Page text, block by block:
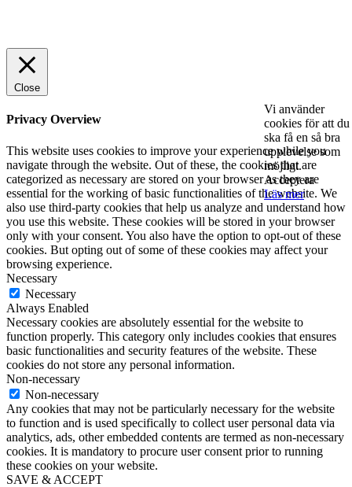
Vi använder
cookies för att du
ska få en så bra
upplevelse som
möjligt.
Acceptera
Läs mer
Close
Privacy Overview
This website uses cookies to improve your experience while you
navigate through the website. Out of these, the cookies that are
categorized as necessary are stored on your browser as they are
essential for the working of basic functionalities of the website. We
also use third-party cookies that help us analyze and understand how
you use this website. These cookies will be stored in your browser
only with your consent. You also have the option to opt-out of these
cookies. But opting out of some of these cookies may affect your
browsing experience.
Necessary
Necessary
Always Enabled
Necessary cookies are absolutely essential for the website to
function properly. This category only includes cookies that ensures
basic functionalities and security features of the website. These
cookies do not store any personal information.
Non-necessary
Non-necessary
Any cookies that may not be particularly necessary for the website
to function and is used specifically to collect user personal data via
analytics, ads, other embedded contents are termed as non-necessary
cookies. It is mandatory to procure user consent prior to running
these cookies on your website.
SAVE & ACCEPT